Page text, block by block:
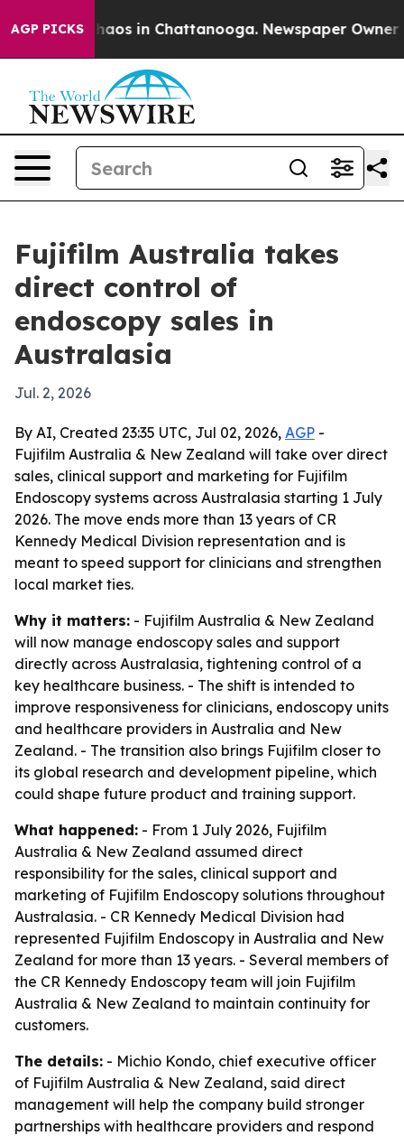
AGP PICKSChaos in Chattanooga. Newspaper Owner
Fujifilm Australia takes
direct control of
endoscopy sales in
Australasia
Jul. 2, 2026
By AI, Created 23:35 UTC, Jul 02, 2026, AGP -
Fujifilm Australia & New Zealand will take over direct
sales, clinical support and marketing for Fujifilm
Endoscopy systems across Australasia starting 1 July
2026. The move ends more than 13 years of CR
Kennedy Medical Division representation and is
meant to speed support for clinicians and strengthen
local market ties.
Why it matters: - Fujifilm Australia & New Zealand
will now manage endoscopy sales and support
directly across Australasia, tightening control of a
key healthcare business. - The shift is intended to
improve responsiveness for clinicians, endoscopy units
and healthcare providers in Australia and New
Zealand. - The transition also brings Fujifilm closer to
its global research and development pipeline, which
could shape future product and training support.
What happened: - From 1 July 2026, Fujifilm
Australia & New Zealand assumed direct
responsibility for the sales, clinical support and
marketing of Fujifilm Endoscopy solutions throughout
Australasia. - CR Kennedy Medical Division had
represented Fujifilm Endoscopy in Australia and New
Zealand for more than 13 years. - Several members of
the CR Kennedy Endoscopy team will join Fujifilm
Australia & New Zealand to maintain continuity for
customers.
The details: - Michio Kondo, chief executive officer
of Fujifilm Australia & New Zealand, said direct
management will help the company build stronger
partnerships with healthcare providers and respond